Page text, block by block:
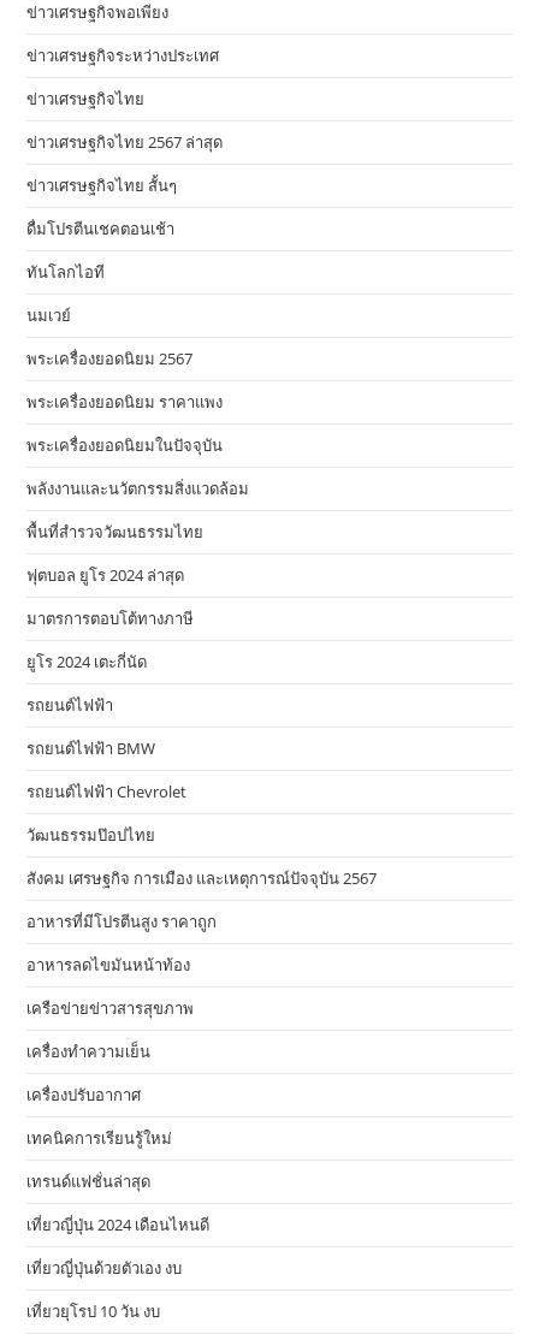
ข่าวเศรษฐกิจพอเพียง
ข่าวเศรษฐกิจระหว่างประเทศ
ข่าวเศรษฐกิจไทย
ข่าวเศรษฐกิจไทย 2567 ล่าสุด
ข่าวเศรษฐกิจไทย สั้นๆ
ดื่มโปรตีนเชคตอนเช้า
ทันโลกไอที
นมเวย์
พระเครื่องยอดนิยม 2567
พระเครื่องยอดนิยม ราคาแพง
พระเครื่องยอดนิยมในปัจจุบัน
พลังงานและนวัตกรรมสิ่งแวดล้อม
พื้นที่สำรวจวัฒนธรรมไทย
ฟุตบอล ยูโร 2024 ล่าสุด
มาตรการตอบโต้ทางภาษี
ยูโร 2024 เตะกี่นัด
รถยนต์ไฟฟ้า
รถยนต์ไฟฟ้า BMW
รถยนต์ไฟฟ้า Chevrolet
วัฒนธรรมป๊อปไทย
สังคม เศรษฐกิจ การเมือง และเหตุการณ์ปัจจุบัน 2567
อาหารที่มีโปรตีนสูง ราคาถูก
อาหารลดไขมันหน้าท้อง
เครือข่ายข่าวสารสุขภาพ
เครื่องทำความเย็น
เครื่องปรับอากาศ
เทคนิคการเรียนรู้ใหม่
เทรนด์แฟชั่นล่าสุด
เที่ยวญี่ปุ่น 2024 เดือนไหนดี
เที่ยวญี่ปุ่นด้วยตัวเอง งบ
เที่ยวยุโรป 10 วัน งบ